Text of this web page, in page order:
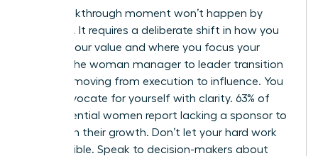
Your breakthrough moment won’t happen by
accident. It requires a deliberate shift in how you
present your value and where you focus your
energy. The woman manager to leader transition
is about moving from execution to influence. You
must advocate for yourself with clarity. 63% of
high-potential women report lacking a sponsor to
champion their growth. Don’t let your hard work
stay invisible. Speak to decision-makers about